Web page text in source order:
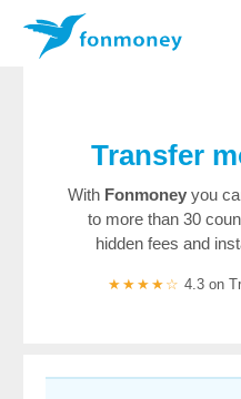
Transfer
With Fonmoney you
to more than 30
hidden fees and
★★★★☆ 4.3 on